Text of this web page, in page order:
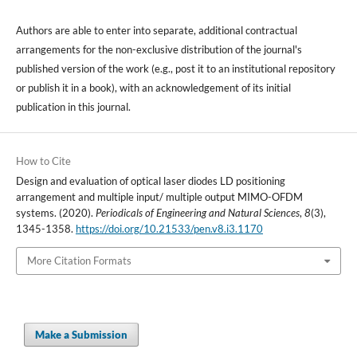
Authors are able to enter into separate, additional contractual
arrangements for the non-exclusive distribution of the journal's
published version of the work (e.g., post it to an institutional repository
or publish it in a book), with an acknowledgement of its initial
publication in this journal.
How to Cite
Design and evaluation of optical laser diodes LD positioning
arrangement and multiple input/ multiple output MIMO-OFDM
systems. (2020). Periodicals of Engineering and Natural Sciences, 8(3),
1345-1358. https://doi.org/10.21533/pen.v8.i3.1170
More Citation Formats
Make a Submission